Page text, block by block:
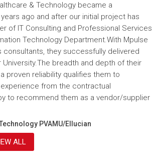
& Technology became a
ago and after our initial project has
of IT Consulting and Professional Services
Technology Department.With Mpulse
they successfully delivered
breadth and depth of their
proven reliability qualifies them to
from the contractual
to recommend them as a vendor/supplier
PVAMU/Ellucian
ALL